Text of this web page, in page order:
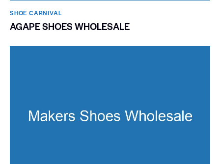
SHOE CARNIVAL​
AGAPE SHOES WHOLESALE